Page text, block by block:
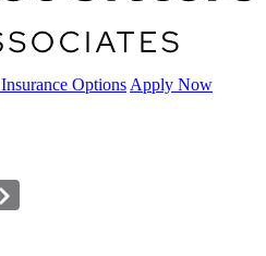
Insurance Options Apply Now